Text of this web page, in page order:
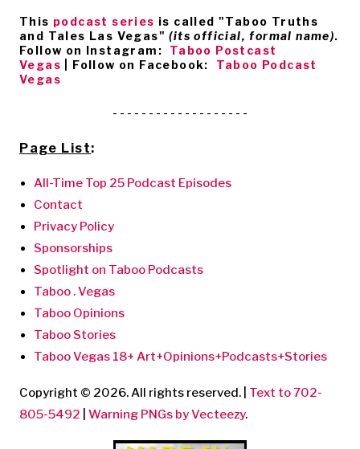
This podcast series is called"Taboo Truths
and Tales Las Vegas" (its official, formal name).
Follow on Instagram: Taboo Postcast
Vegas | Follow on Facebook: Taboo Podcast
Vegas
- - - - - - - - - - - - - - - - - - -
Page List:
All-Time Top 25 Podcast Episodes
Contact
Privacy Policy
Sponsorships
Spotlight on Taboo Podcasts
Taboo . Vegas
Taboo Opinions
Taboo Stories
Taboo Vegas 18+ Art+Opinions+Podcasts+Stories
Copyright © 2026. All rights reserved. | Text to 702-
805-5492
Warning PNGs by Vecteezy.